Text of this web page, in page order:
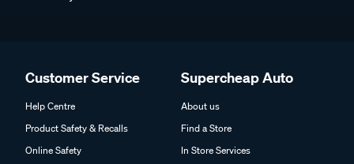
Customer Service
Help Centre
Product Safety & Recalls
Online Safety
Supercheap Auto
About us
Find a Store
In Store Services